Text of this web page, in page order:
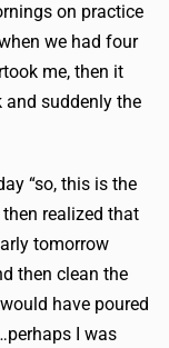
on practice
we had four
me, then it
suddenly the
“so, this is the
then realized that
tomorrow
then clean the
have poured
I was